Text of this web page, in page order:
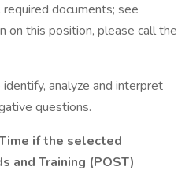
documents; see
on this position, please call the
analyze and interpret
questions.
if the selected
and Training (POST)